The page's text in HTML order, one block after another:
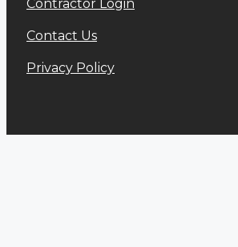
Contractor Login
Contact Us
Privacy Policy